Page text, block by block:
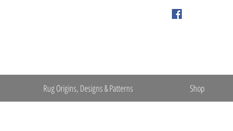
Rug Origins, Designs & Patterns Shop